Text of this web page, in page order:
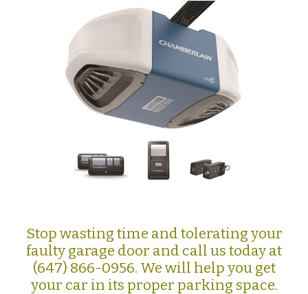
Stop wasting time and tolerating your
faulty garage door and call us today at
(647) 866-0956. We will help you get
your car in its proper parking space.